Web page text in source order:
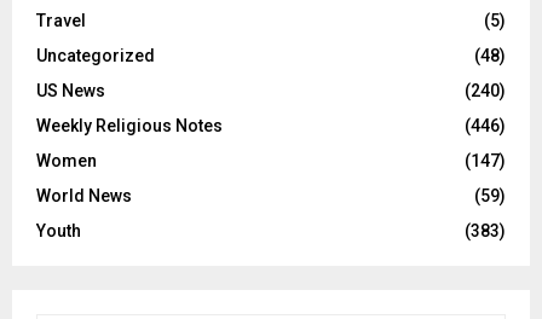
Travel
(5)
Uncategorized
(48)
US News
(240)
Weekly Religious Notes
(446)
Women
(147)
World News
(59)
Youth
(383)